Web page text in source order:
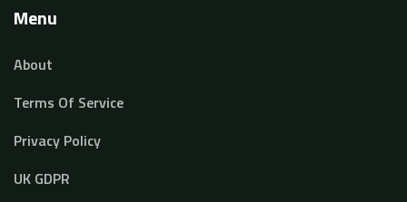
Menu
About
Terms Of Service
Privacy Policy
UK GDPR